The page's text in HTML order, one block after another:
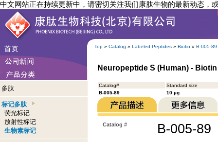
中文网站正在持续更新中，请密切关注我们康肽生物的最新动态，
Top » Catalog » Labeled Peptides » Biotin » B-005-89
多肽
标记多肽
荧光标记
放射性标记
生物素标记
Neuropeptide S (Human) -
Catalog#
Standard size
B-005-89
10 µg
Catalog # B-005-89